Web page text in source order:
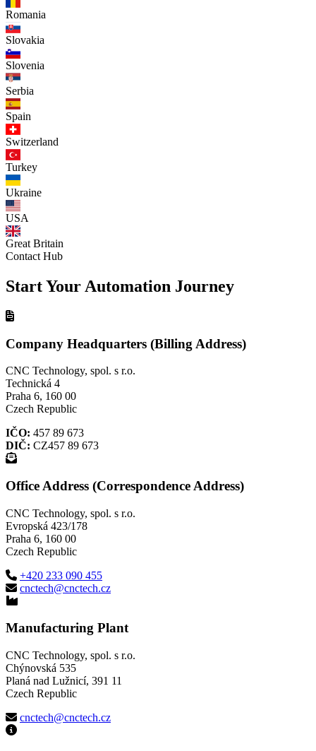
Romania
Slovakia
Slovenia
Serbia
Spain
Switzerland
Turkey
Ukraine
USA
Great Britain
Contact Hub
Start Your Automation Journey
Company Headquarters (Billing Address)
CNC Technology, spol. s r.o.
Technická 4
Praha 6, 160 00
Czech Republic
IČO: 457 89 673
DIČ: CZ457 89 673
Office Address (Correspondence Address)
CNC Technology, spol. s r.o.
Evropská 423/178
Praha 6, 160 00
Czech Republic
+420 233 090 455
cnctech@cnctech.cz
Manufacturing Plant
CNC Technology, spol. s r.o.
Chýnovská 535
Planá nad Lužnicí, 391 11
Czech Republic
cnctech@cnctech.cz